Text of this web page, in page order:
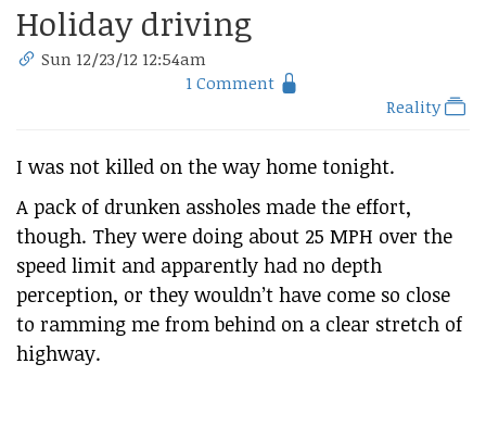
Holiday driving
Sun 12/23/12 12:54am
1 Comment
Reality
I was not killed on the way home tonight.
A pack of drunken assholes made the effort,
though. They were doing about 25 MPH over the
speed limit and apparently had no depth
perception, or they wouldn’t have come so close
to ramming me from behind on a clear stretch of
highway.